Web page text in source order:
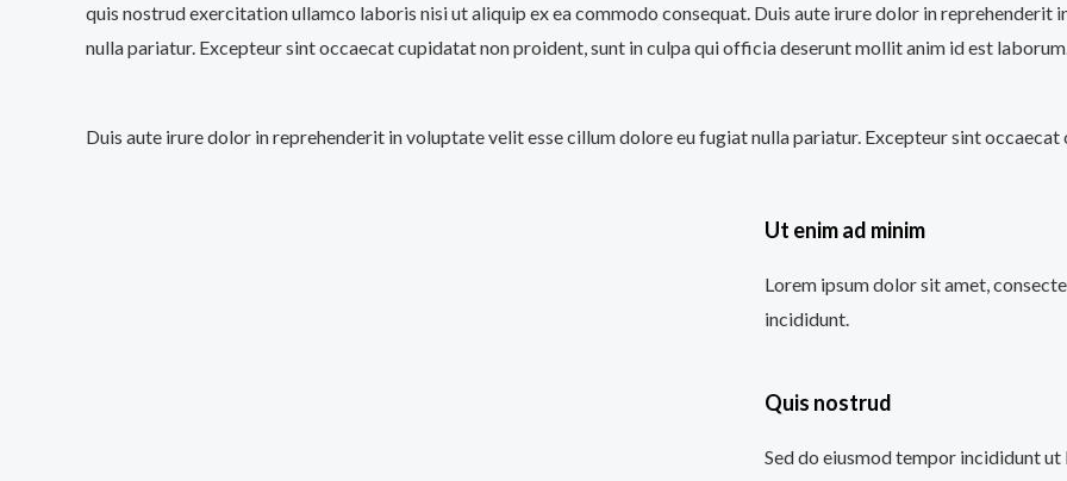
quis nostrud exercitation ullamco laboris nisi ut aliquip ex ea commodo consequat. Duis aute irure dolor in reprehenderit
nulla pariatur. Excepteur sint occaecat cupidatat non proident, sunt in culpa qui officia deserunt mollit anim id est
Duis aute irure dolor in reprehenderit in voluptate velit esse cillum dolore eu fugiat nulla pariatur. Excepteur sint
Ut enim ad minim
Lorem ipsum dolor sit amet,
incididunt.
Quis nostrud
Sed do eiusmod tempor incididunt ut